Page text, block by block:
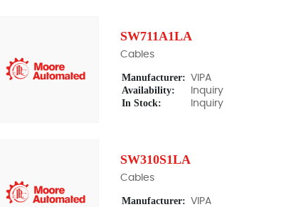
SW711A1LA
Cables
Manufacturer: VIPA
Availability: Inquiry
In Stock: Inquiry
SW310S1LA
Cables
Manufacturer: VIPA